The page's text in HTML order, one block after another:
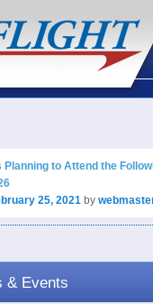
Planning to Attend the
25, 2021 by
& Events